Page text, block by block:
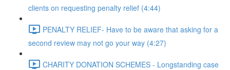
clients on requesting penalty relief (4:44)
PENALTY RELIEF- Have to be aware that asking for a
second review may not go your way (4:27)
CHARITY DONATION SCHEMES - Longstanding case